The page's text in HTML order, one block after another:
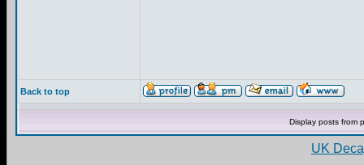
Back to top
Display posts from
UK